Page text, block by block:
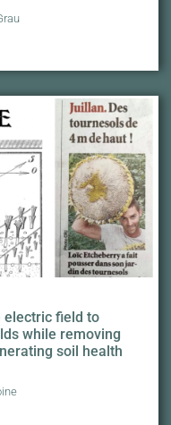
electric field to
while removing
soil health